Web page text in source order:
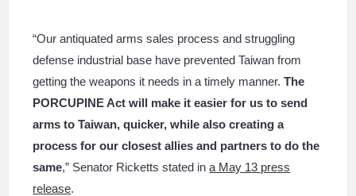
“Our antiquated arms sales process and struggling
defense industrial base have prevented Taiwan from
getting the weapons it needs in a timely manner.The
PORCUPINE Act will make it easier for us to send
arms to Taiwan, quicker, while also creating a
process for our closest allies and partners to do the
same,” Senator Ricketts stated ina May 13 press
release.